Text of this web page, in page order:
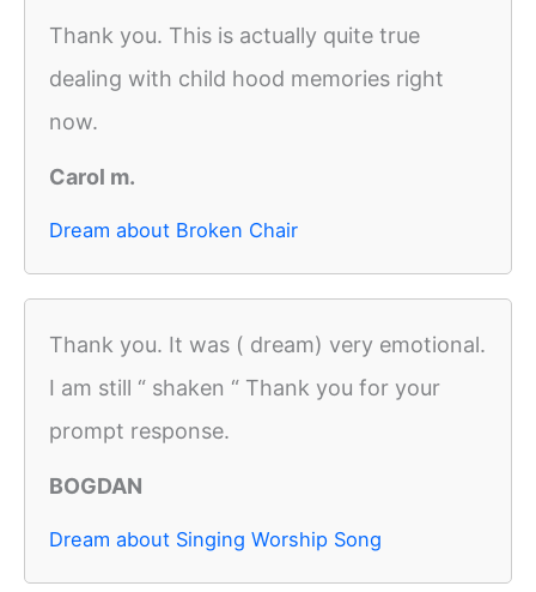
Thank you. This is actually quite true
dealing with child hood memories right
now.
Carol m.
Dream about Broken Chair
Thank you. It was ( dream) very emotional.
I am still “ shaken “ Thank you for your
prompt response.
BOGDAN
Dream about Singing Worship Song